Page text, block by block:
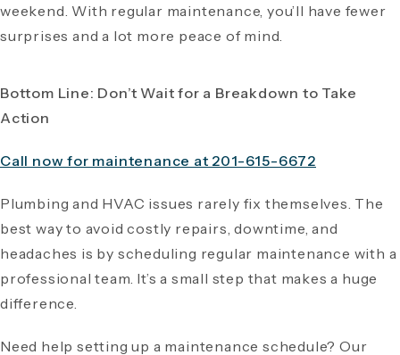
weekend. With regular maintenance, you’ll have fewer
surprises and a lot more peace of mind.
Bottom Line: Don’t Wait for a Breakdown to Take
Action
Call now for maintenance at 201-615-6672
Plumbing and HVAC issues rarely fix themselves. The
best way to avoid costly repairs, downtime, and
headaches is by scheduling regular maintenance with a
professional team. It’s a small step that makes a huge
difference.
Need help setting up a maintenance schedule? Our